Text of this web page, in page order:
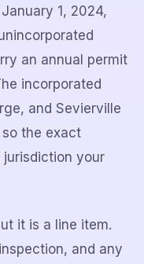
1, 2024,
an annual permit
incorporated
and Sevierville
the exact
jurisdiction your
it is a line item.
and any